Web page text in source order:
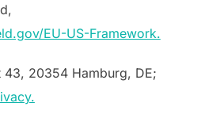
EU-US-Framework.
43, 20354 Hamburg, DE;